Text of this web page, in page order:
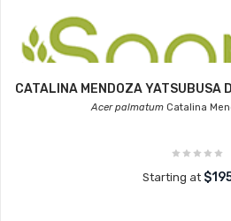
CATALINA MENDOZA YATSUBUSA
Acer palmatum Catalina
Starting at